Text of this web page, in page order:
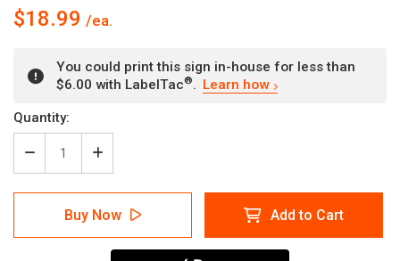
$18.99
You could print this sign in-house for less than
$6.00 with LabelTac®. Learn how
Current
Stock:
Quantity:
Decrease
Quantity
of
Notice:
Shield
Increase
Quantity
of
Notice:
Face
Shield
Must
Buy Now Add to Cart